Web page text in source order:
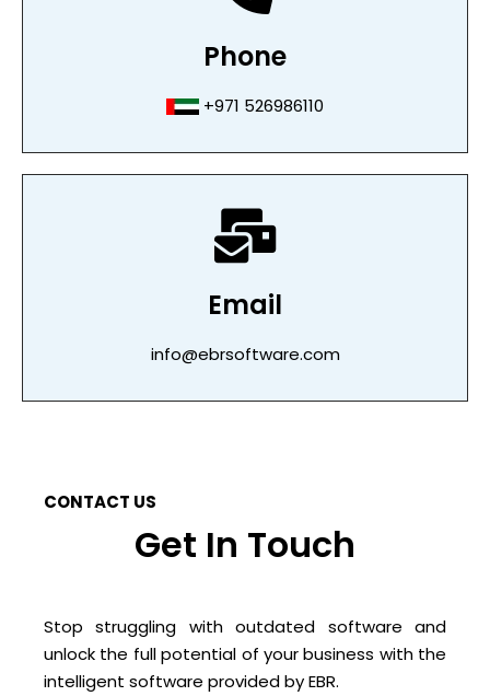
Phone
+971 526986110
Email
info@ebrsoftware.com
CONTACT US
Get In Touch
Stop struggling with outdated software and
unlock the full potential of your business with the
intelligent software provided by EBR.